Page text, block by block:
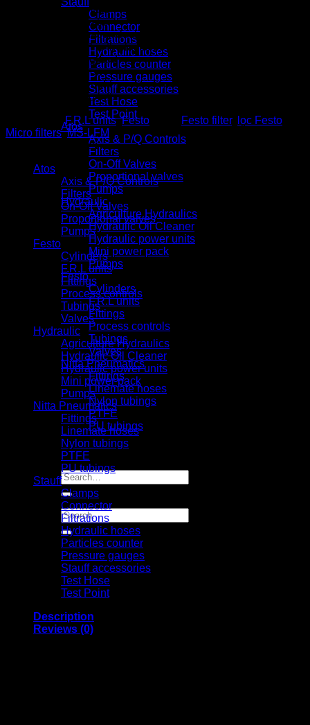
Clamps
Connector
Filtrations
Hydraulic hoses
Particles counter
Pressure gauges
Stauff accessories
Test Hose
Test Point
Atos
Axis & P/Q Controls
Filters
On-Off Valves
Proportional valves
Pumps
Hydraulic
Agriculture Hydraulics
Hydraulic Oil Cleaner
Hydraulic power units
Mini power pack
Pumps
Festo
Cylinders
F.R.L units
Fittings
Process controls
Tubings
Valves
Nitta Pneumatics
Fittings
Linemate hoses
Nylon tubings
PTFE
PU tubings
Certifical
News
Contact us
Search
for:
Search
for:
Semi-automatic
Fully automatic
Fully automatic, electrically controlled
Plastic bowl with plastic bowl guard
Metal bowl guard
Flow direction
From left to right
From right to left.
Categories:F.R.L units,Festo Festo filter, lọc Festo
Micro filters,MS-LFM
Product categories
Atos
Axis & P/Q Controls
Filters
On-Off Valves
Proportional valves
Pumps
Festo
Cylinders
F.R.L units
Fittings
Process controls
Tubings
Valves
Hydraulic
Agriculture Hydraulics
Hydraulic Oil Cleaner
Hydraulic power units
Mini power pack
Pumps
Nitta Pneumatics
Fittings
Linemate hoses
Nylon tubings
PTFE
PU tubings
Stauff
Clamps
Connector
Filtrations
Hydraulic hoses
Particles counter
Pressure gauges
Stauff accessories
Test Hose
Test Point
Description
Reviews (0)